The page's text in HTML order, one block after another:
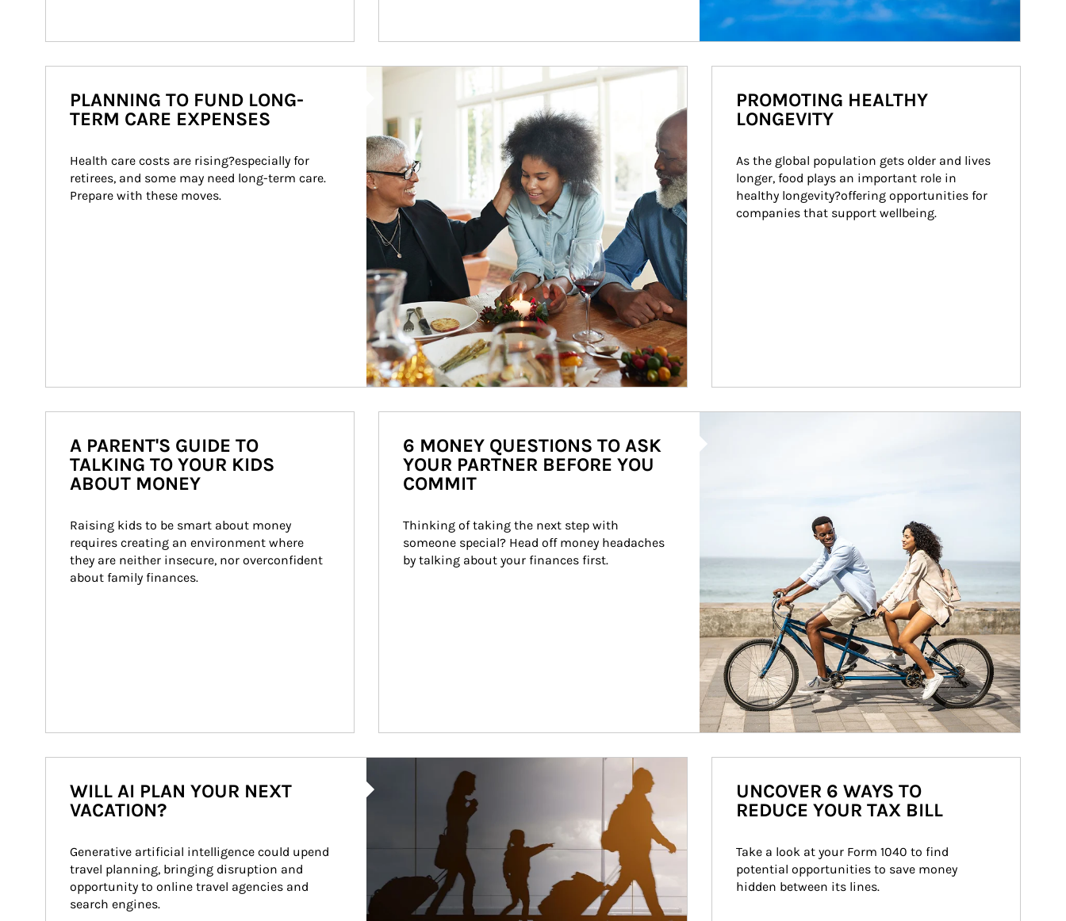
Article Image
PLANNING TO FUND LONG-
TERM CARE EXPENSES
Health care costs are rising?especially for
retirees, and some may need long-term care.
Prepare with these moves.
PROMOTING HEALTHY
LONGEVITY
As the global population gets older and lives
longer, food plays an important role in
healthy longevity?offering opportunities for
companies that support wellbeing.
A PARENT'S GUIDE TO
TALKING TO YOUR KIDS
ABOUT MONEY
Raising kids to be smart about money
requires creating an environment where
they are neither insecure, nor overconfident
about family finances.
6 MONEY QUESTIONS TO ASK
YOUR PARTNER BEFORE YOU
COMMIT
Thinking of taking the next step with
someone special? Head off money headaches
by talking about your finances first.
WILL AI PLAN YOUR NEXT
VACATION?
Generative artificial intelligence could upend
travel planning, bringing disruption and
opportunity to online travel agencies and
search engines.
UNCOVER 6 WAYS TO
REDUCE YOUR TAX BILL
Take a look at your Form 1040 to find
potential opportunities to save money
hidden between its lines.